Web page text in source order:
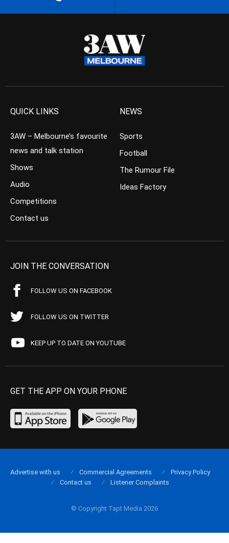
QUICK LINKS
3AW – Melbourne’s favourite
news and talk station
Shows
Audio
Competitions
Contact us
NEWS
Sports
Football
The Rumour File
Ideas Factory
JOIN THE CONVERSATION
FOLLOW US ON FACEBOOK
FOLLOW US ON TWITTER
KEEP UP TO DATE ON YOUTUBE
GET THE APP ON YOUR PHONE
© Copyright Tapt Media 2026
Advertise with us Commercial Agreements
Privacy Policy
Contact us
Listener Complaints